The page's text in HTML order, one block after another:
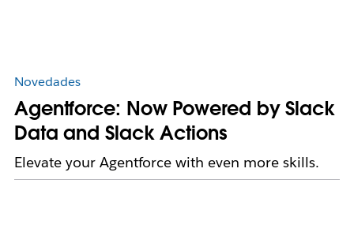
Novedades
Agentforce: Now Powered by Slack
Data and Slack Actions
Elevate your Agentforce with even more skills.